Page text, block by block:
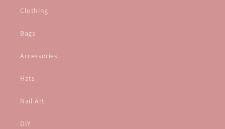
Clothing
Bags
Accessories
Hats
Nail Art
DIY